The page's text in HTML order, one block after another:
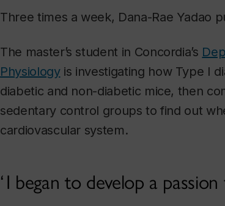
Three times a week, Dana-Rae Yadao
The master’s student in Concordia’s
Physiologyis investigating how Type I
diabetic and non-diabetic mice, then
sedentary control groups to find out
cardiovascular system.
I began to develop a